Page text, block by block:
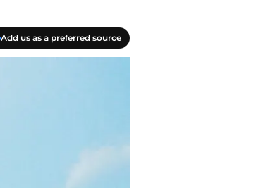
Add us as a preferred source